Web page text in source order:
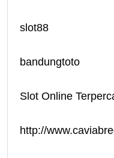
slot88
bandungtoto
Slot Online
http://